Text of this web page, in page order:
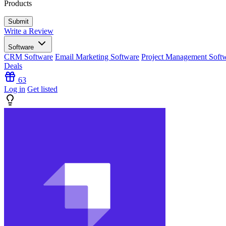
Products
Write a Review
Software
CRM Software Email Marketing Software Project Management
Deals
63
Log in Get listed